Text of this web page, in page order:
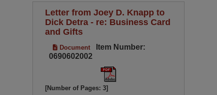
Letter from Joey D. Knapp to
Dick Detra - re: Business Card
and Gifts
Document
Item Number:
0690602002
[Number of Pages: 3]